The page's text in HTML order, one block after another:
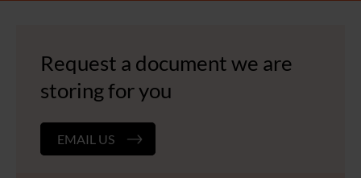
Request a document we are
storing for you
EMAIL US